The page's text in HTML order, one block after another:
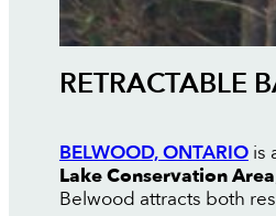
RETRACTABLE
BELWOOD, ONTARIOis
Lake Conservation Area
Belwood attracts both